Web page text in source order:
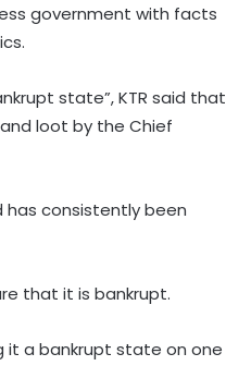
government with facts
state”, KTR said that
loot by the Chief
has consistently been
that it is bankrupt.
it a bankrupt state on one